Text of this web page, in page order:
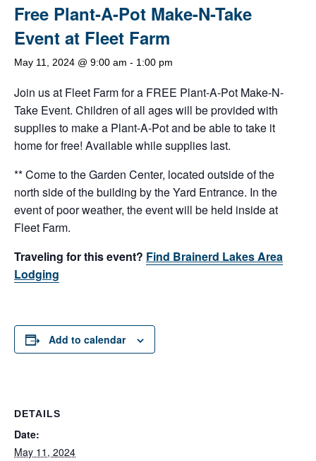
Free Plant-A-Pot Make-N-Take
Event at Fleet Farm
May 11, 2024 @ 9:00 am - 1:00 pm
Join us at Fleet Farm for a FREE Plant-A-Pot Make-N-
Take Event. Children of all ages will be provided with
supplies to make a Plant-A-Pot and be able to take it
home for free! Available while supplies last.
** Come to the Garden Center, located outside of the
north side of the building by the Yard Entrance. In the
event of poor weather, the event will be held inside at
Fleet Farm.
Traveling for this event? Find Brainerd Lakes Area
Lodging
Add to calendar
DETAILS
Date:
May 11, 2024